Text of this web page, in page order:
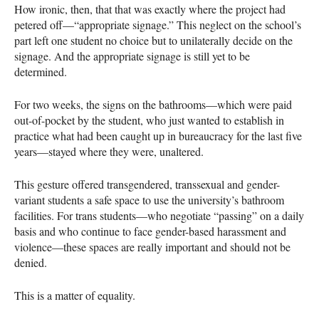
How ironic, then, that that was exactly where the project had
petered off—“appropriate signage.” This neglect on the school’s
part left one student no choice but to unilaterally decide on the
signage. And the appropriate signage is still yet to be
determined.
For two weeks, the signs on the bathrooms—which were paid
out-of-pocket by the student, who just wanted to establish in
practice what had been caught up in bureaucracy for the last five
years—stayed where they were, unaltered.
This gesture offered transgendered, transsexual and gender-
variant students a safe space to use the university’s bathroom
facilities. For trans students—who negotiate “passing” on a daily
basis and who continue to face gender-based harassment and
violence—these spaces are really important and should not be
denied.
This is a matter of equality.